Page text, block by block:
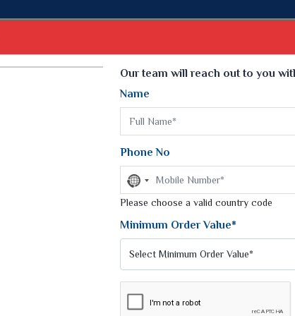
Come,
Weightless Sarees
Printed Chiffon Saree
Georgette Sarees
Synthetic Printed Saree
Digital Printed Sarees
Print Loose Saree
Blouse
Our team will reach out to you
Name
Phone No
No
country
selected
Please choose a valid country code
Minimum Order Value*